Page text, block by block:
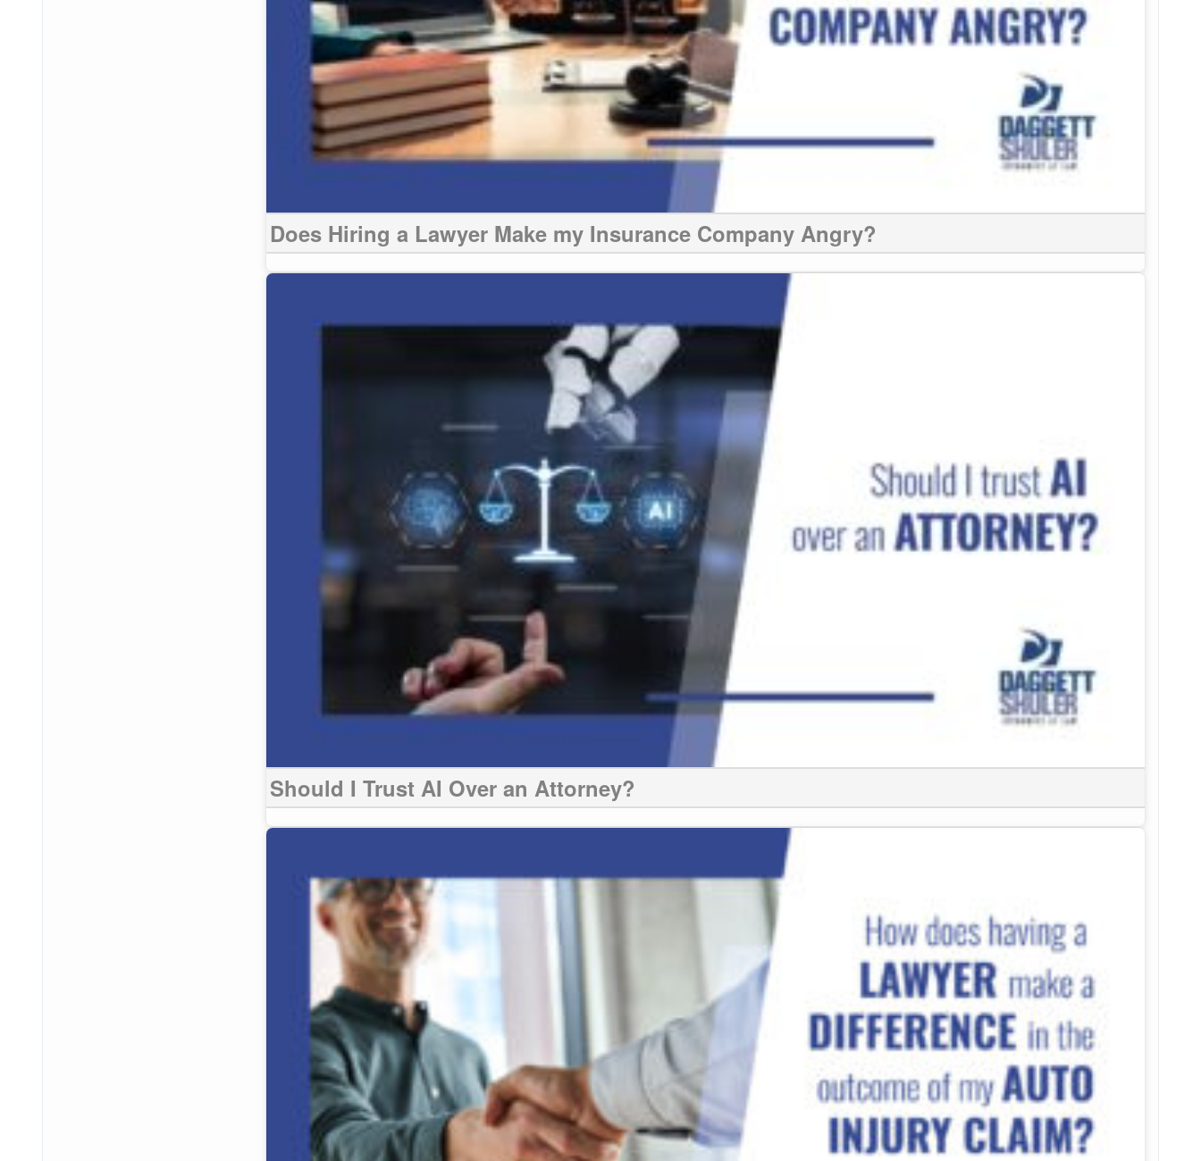
Does Hiring a Lawyer Make my Insurance Company Angry?
Should I Trust AI Over an Attorney?